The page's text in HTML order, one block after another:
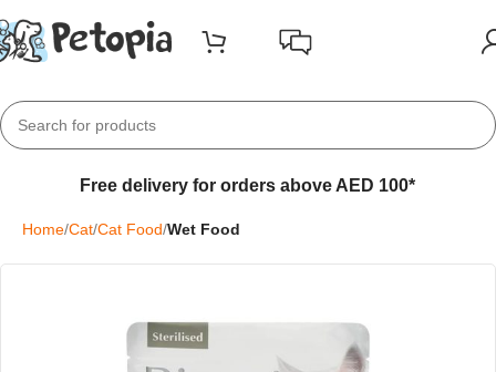
Free delivery for orders above AED 100*
Home Cat Cat Food Wet Food